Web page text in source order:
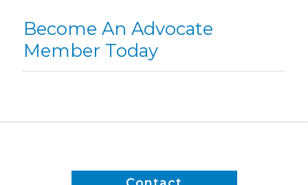
Become An Advocate
Member Today